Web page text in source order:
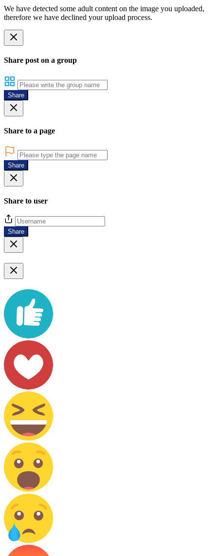
We have detected some adult content on the image you uploaded,
therefore we have declined your upload process.
Share post on a group
Share
Share to a page
Share
Share to user
Share